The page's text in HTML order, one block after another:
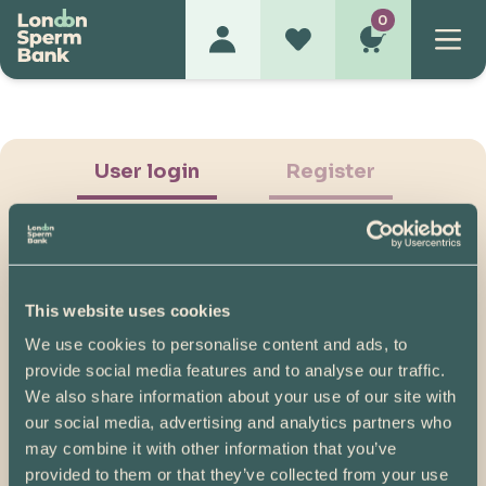
This website uses cookies
We use cookies to personalise content and ads, to
provide social media features and to analyse our traffic.
We also share information about your use of our site with
our social media, advertising and analytics partners who
may combine it with other information that you’ve
provided to them or that they’ve collected from your use
0
User login Register
Show Password
Log in
Please note, if you created your account before
07/04/2025, you will need to reset your password.